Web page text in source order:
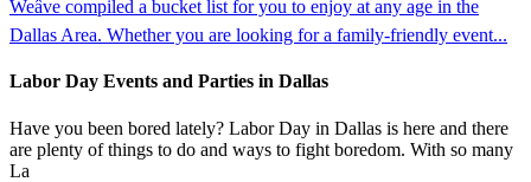
Weâve compiled a bucket list for you to enjoy at any age in the
Dallas Area. Whether you are looking for a family-friendly event...
Labor Day Events and Parties in Dallas
Have you been bored lately? Labor Day in Dallas is here and there
are plenty of things to do and ways to fight boredom. With so many
La